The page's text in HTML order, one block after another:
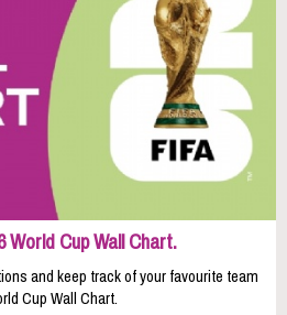
Cup Wall Chart.
and keep track of your favourite team
Cup Wall Chart.